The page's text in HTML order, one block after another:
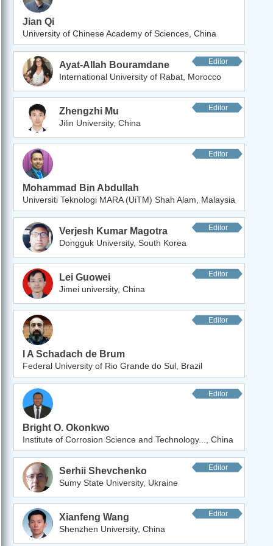
Jian Qi
University of Chinese Academy of Sciences, China
Ayat-Allah Bouramdane Editor
International University of Rabat, Morocco
Zhengzhi Mu Editor
Jilin University, China
Mohammad Bin Abdullah
Editor
Universiti Teknologi MARA (UiTM) Shah Alam, Malaysia
Verjesh Kumar Magotra Editor
Dongguk University, South Korea
Lei Guowei Editor
Jimei university, China
I A Schadach de Brum
Editor
Federal University of Rio Grande do Sul, Brazil
Bright O. Okonkwo
Editor
Institute of Corrosion Science and Technology..., China
Serhii Shevchenko Editor
Sumy State University, Ukraine
Xianfeng Wang Editor
Shenzhen University, China